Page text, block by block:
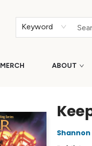
Keyword
MERCH ABOUT